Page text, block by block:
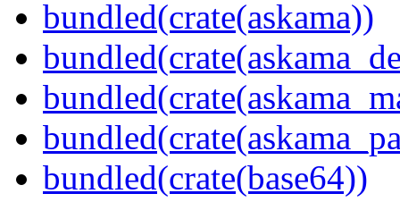
bundled(crate(askama))
bundled(crate(base64))